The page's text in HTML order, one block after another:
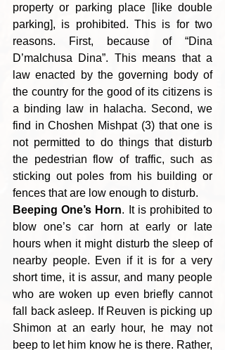
property or parking place [like double
parking], is prohibited. This is for two
reasons. First, because of “Dina
D’malchusa Dina”. This means that a
law enacted by the governing body of
the country for the good of its citizens is
a binding law in halacha. Second, we
find in Choshen Mishpat (3) that one is
not permitted to do things that disturb
the pedestrian flow of traffic, such as
sticking out poles from his building or
fences that are low enough to disturb.
Beeping One’s Horn. It is prohibited to
blow one’s car horn at early or late
hours when it might disturb the sleep of
nearby people. Even if it is for a very
short time, it is assur, and many people
who are woken up even briefly cannot
fall back asleep. If Reuven is picking up
Shimon at an early hour, he may not
beep to let him know he is there. Rather,